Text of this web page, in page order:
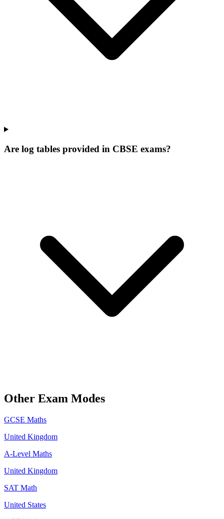
Are log tables provided in CBSE exams?
Other Exam Modes
GCSE Maths
United Kingdom
A-Level Maths
United Kingdom
SAT Math
United States